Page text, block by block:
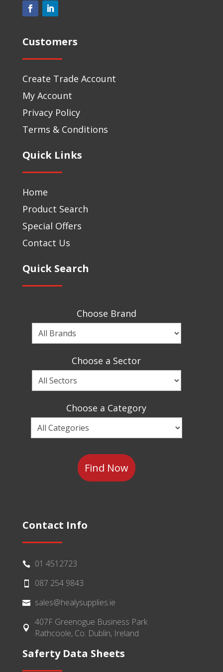
Customers
Create Trade Account
My Account
Privacy Policy
Terms & Conditions
Quick Links
Home
Product Search
Special Offers
Contact Us
Quick Search
Choose Brand
Choose
a
Choose a Sector
Choose
a
Choose a Category
Choose
a
Contact Info
 01 4512723
 087 254 9843
 sales@healysupplies.ie

407F Greenogue Business Park
Rathcoole, Co. Dublin, Ireland
Saferty Data Sheets